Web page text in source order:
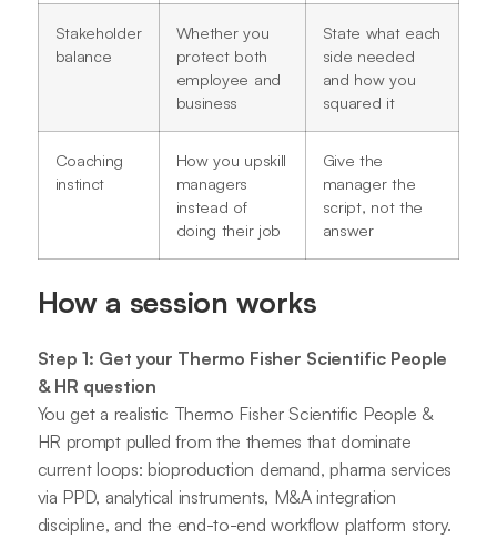
Stakeholder
balance
Whether you
protect both
employee and
business
State what each
side needed
and how you
squared it
Coaching
instinct
How you upskill
managers
instead of
doing their job
Give the
manager the
script, not the
answer
How a session works
Step 1: Get your Thermo Fisher Scientific People
& HR question
You get a realistic Thermo Fisher Scientific People &
HR prompt pulled from the themes that dominate
current loops: bioproduction demand, pharma services
via PPD, analytical instruments, M&A integration
discipline, and the end-to-end workflow platform story.